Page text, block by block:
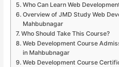
Who Can Learn Web
Overview of JMD Study Web
Mahbubnagar
Who Should Take This Course?
Web Development Course
in Mahbubnagar
Web Development Course